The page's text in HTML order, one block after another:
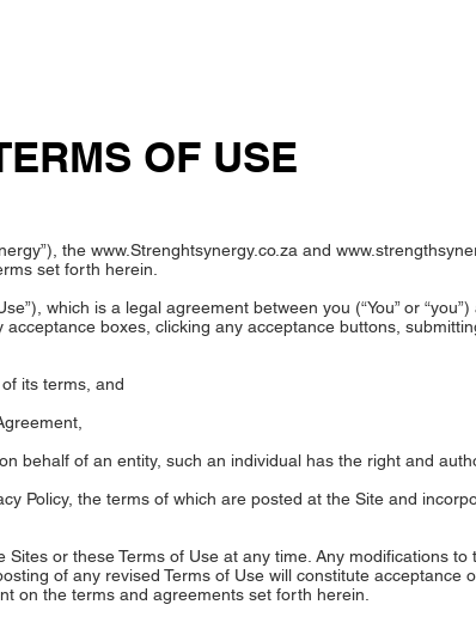
OF USE
the www.Strenghtsynergy.co.za and
set forth herein.
which is a legal agreement between you (“You” or
boxes, clicking any acceptance buttons,
its terms, and
behalf of an entity, such an individual has the right and
Policy, the terms of which are posted at the Site and
or these Terms of Use at any time. Any modifications to
of any revised Terms of Use will constitute acceptance
on the terms and agreements set forth herein.